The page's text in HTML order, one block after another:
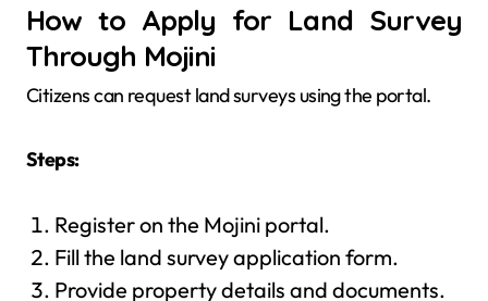
How to Apply for Land Survey
Through Mojini
Citizens can request land surveys using the portal.
Steps:
Register on the Mojini portal.
Fill the land survey application form.
Provide property details and documents.